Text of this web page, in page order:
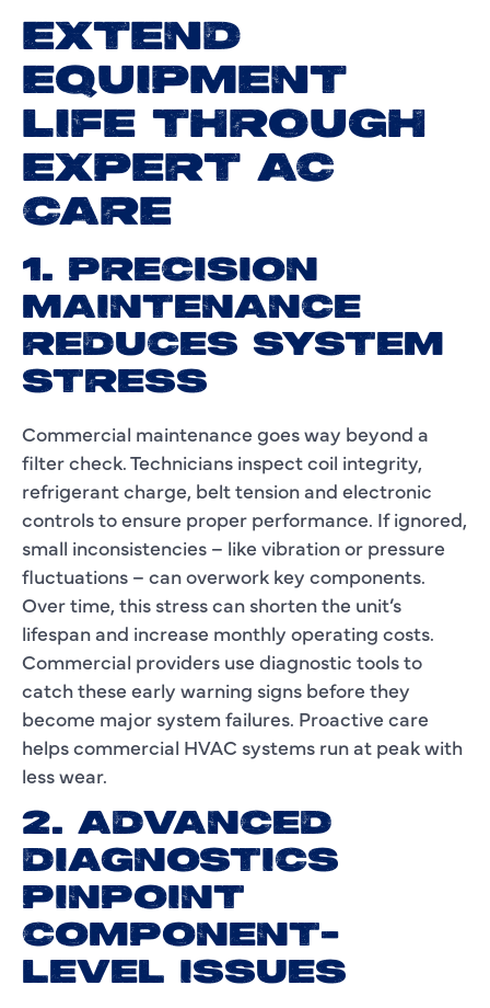
EXTEND
EQUIPMENT
LIFE THROUGH
EXPERT AC
CARE
1. PRECISION
MAINTENANCE
REDUCES SYSTEM
STRESS
Commercial maintenance goes way beyond a
filter check. Technicians inspect coil integrity,
refrigerant charge, belt tension and electronic
controls to ensure proper performance. If ignored,
small inconsistencies – like vibration or pressure
fluctuations – can overwork key components.
Over time, this stress can shorten the unit’s
lifespan and increase monthly operating costs.
Commercial providers use diagnostic tools to
catch these early warning signs before they
become major system failures. Proactive care
helps commercial HVAC systems run at peak with
less wear.
2. ADVANCED
DIAGNOSTICS
PINPOINT
COMPONENT-
LEVEL ISSUES